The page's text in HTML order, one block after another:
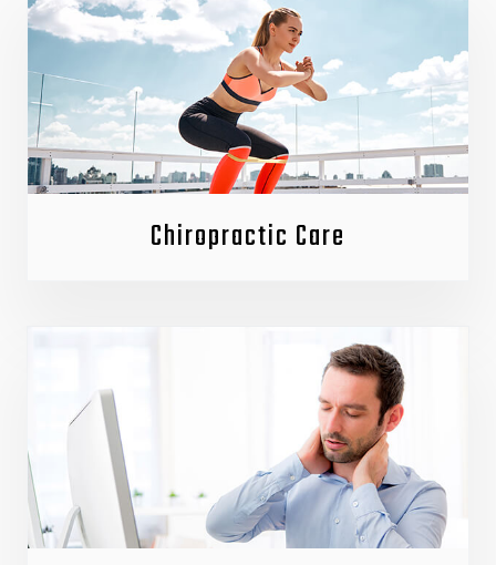
Chiropractic Care